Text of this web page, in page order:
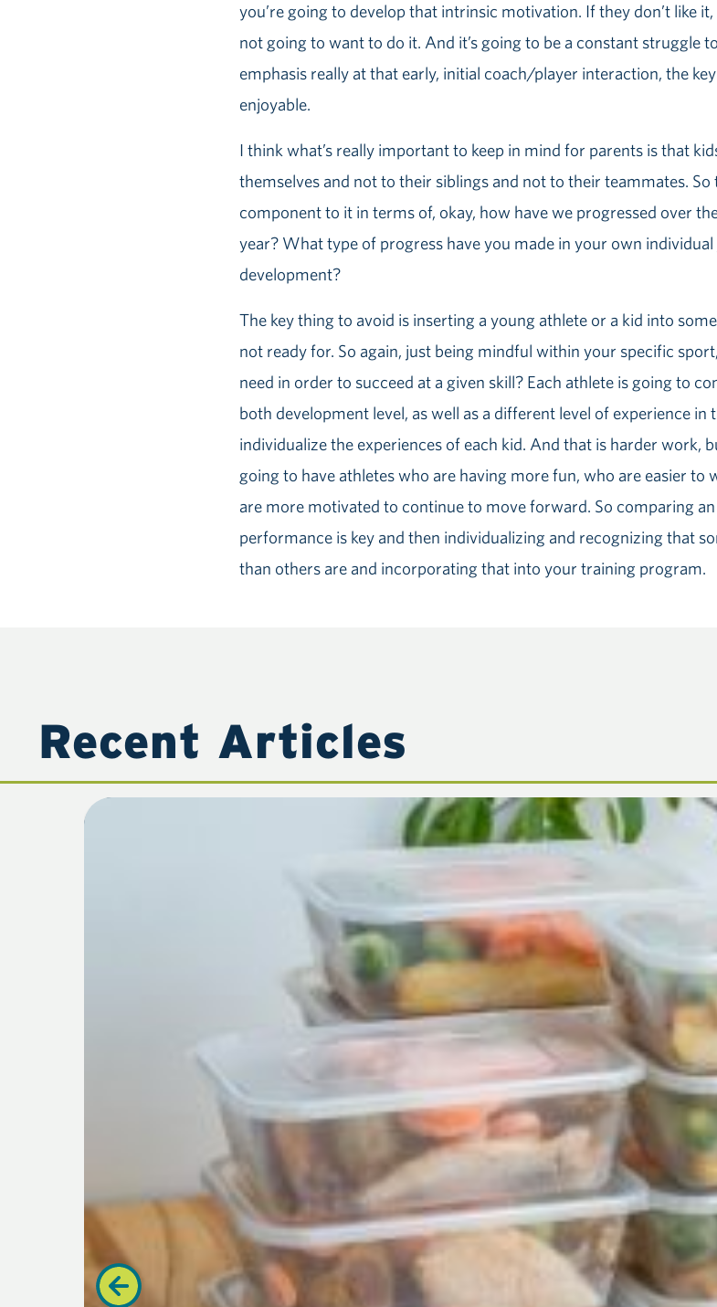
you’re going to develop that intrinsic motivation. If they don’t like
not going to want to do it. And it’s going to be a constant struggle
emphasis really at that early, initial coach/player interaction, the
enjoyable.
I think what’s really important to keep in mind for parents is that
themselves and not to their siblings and not to their teammates.
component to it in terms of, okay, how have we progressed over
year? What type of progress have you made in your own
development?
The key thing to avoid is inserting a young athlete or a kid into
not ready for. So again, just being mindful within your specific
need in order to succeed at a given skill? Each athlete is going to
both development level, as well as a different level of experience
individualize the experiences of each kid. And that is harder work,
going to have athletes who are having more fun, who are easier to
are more motivated to continue to move forward. So comparing
performance is key and then individualizing and recognizing that
than others are and incorporating that into your training program.
Recent Articles